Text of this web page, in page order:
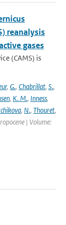
reanalysis
gases
(CAMS) is
, G., Chabrillat, S.,
, K. M., Inness,
, N., Thouret,
| Volume: